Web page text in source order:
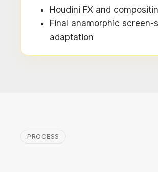
Houdini FX and
Final anamorphic screen-
adaptation
PROCESS